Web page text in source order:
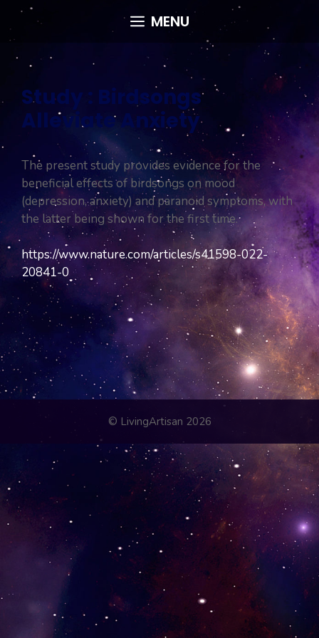
Skip
to
content
MENU
Study : Birdsongs
Alleviate Anxiety
The present study provides evidence for the
beneficial effects of birdsongs on mood
(depression, anxiety) and paranoid symptoms, with
the latter being shown for the first time.
https://www.nature.com/articles/s41598-022-
20841-0
© LivingArtisan 2026